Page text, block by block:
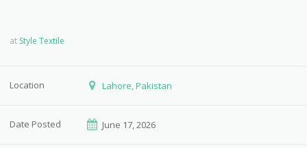
at Style Textile
Location Lahore, Pakistan
Date Posted June 17, 2026